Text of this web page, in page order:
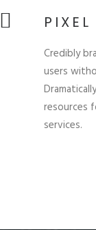
PIXEL
Credibly
users
resources
services.